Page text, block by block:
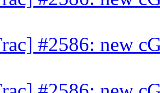
#2586: new